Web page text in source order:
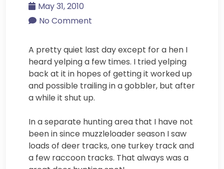
May 31, 2010
No Comment
A pretty quiet last day except for a hen I
heard yelping a few times. I tried yelping
back at it in hopes of getting it worked up
and possible trailing in a gobbler, but after
a while it shut up.
In a separate hunting area that I have not
been in since muzzleloader season I saw
loads of deer tracks, one turkey track and
a few raccoon tracks. That always was a